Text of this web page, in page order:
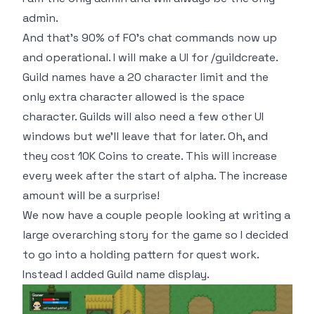
admin.
And that's 90% of FO's chat commands now up
and operational. I will make a UI for /guildcreate.
Guild names have a 20 character limit and the
only extra character allowed is the space
character. Guilds will also need a few other UI
windows but we'll leave that for later. Oh, and
they cost 10K Coins to create. This will increase
every week after the start of alpha. The increase
amount will be a surprise!
We now have a couple people looking at writing a
large overarching story for the game so I decided
to go into a holding pattern for quest work.
Instead I added Guild name display.